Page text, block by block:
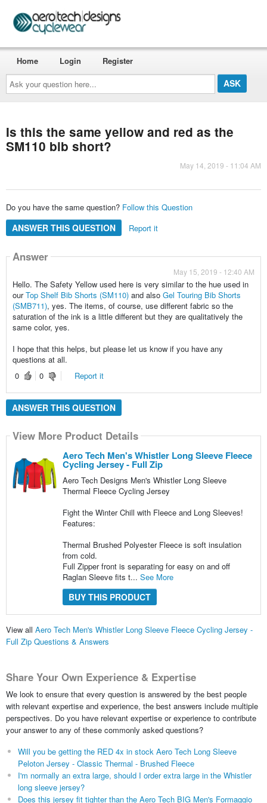
Ask
your
question
here...
Home Login Register
Is this the same yellow and red as the
SM110 bib short?
May 14, 2019 - 11:04 AM
Do you have the same question? Follow this Question
ANSWER THIS QUESTION Report it
Answer
May 15, 2019 - 12:40 AM
Hello. The Safety Yellow used here is very similar to the hue used in
ourTop Shelf Bib Shorts (SM110)and also Gel Touring Bib Shorts
(SMB711), yes. The items, of course, use different fabric so the
saturation of the ink is a little different but they are qualitatively the
same color, yes.
I hope that this helps, but please let us know if you have any
questions at all.
0
0 Report it
ANSWER THIS QUESTION
View More Product Details
Aero Tech Men's Whistler Long Sleeve Fleece
Cycling Jersey - Full Zip
Aero Tech Designs Men's Whistler Long Sleeve
Thermal Fleece Cycling Jersey
Fight the Winter Chill with Fleece and Long Sleeves!
Features:
Thermal Brushed Polyester Fleece is soft insulation
from cold.
Full Zipper front is separating for easy on and off
Raglan Sleeve fits t... See More
BUY THIS PRODUCT
View all Aero Tech Men's Whistler Long Sleeve Fleece Cycling Jersey -
Full Zip Questions & Answers
Share Your Own Experience & Expertise
We look to ensure that every question is answered by the best people
with relevant expertise and experience, the best answers include multiple
perspectives. Do you have relevant expertise or experience to contribute
your answer to any of these commonly asked questions?
Will you be getting the RED 4x in stock Aero Tech Long Sleeve
Peloton Jersey - Classic Thermal - Brushed Fleece
I'm normally an extra large, should I order extra large in the Whistler
long sleeve jersey?
Does this jersey fit tighter than the Aero Tech BIG Men's Formaggio